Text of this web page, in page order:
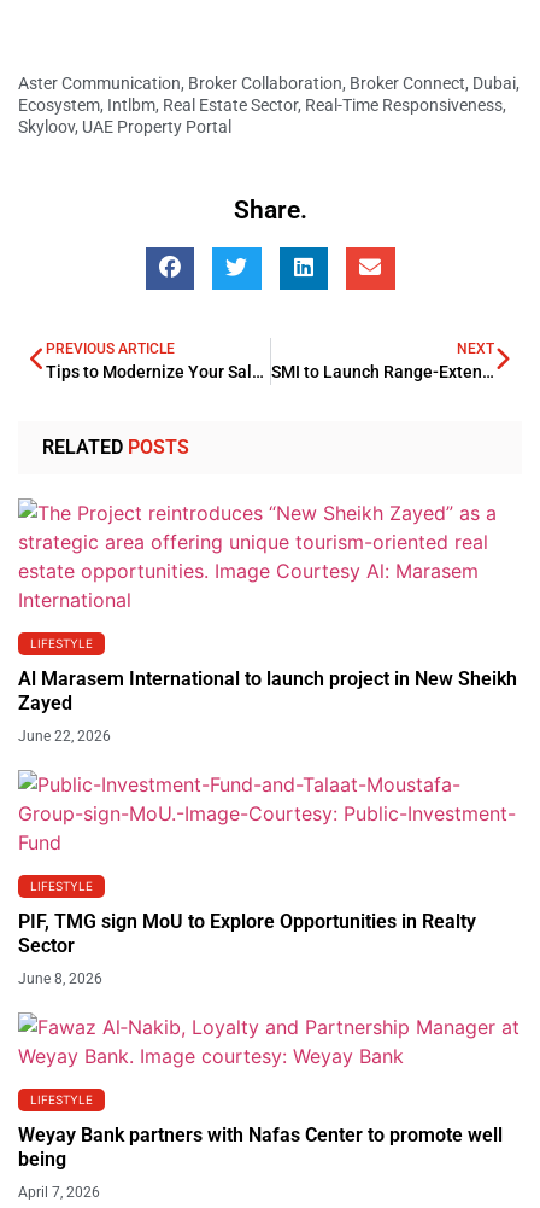
Aster Communication, Broker Collaboration, Broker Connect, Dubai,
Ecosystem, Intlbm, Real Estate Sector, Real-Time Responsiveness,
Skyloov, UAE Property Portal
Share.
PREVIOUS ARTICLE
Tips to Modernize Your Salon Management Systems in 2025
NEXT
SMI to Launch Range-Extended Electric Vehicles
RELATED POSTS
LIFESTYLE
Al Marasem International to launch project in New Sheikh
Zayed
June 22, 2026
LIFESTYLE
PIF, TMG sign MoU to Explore Opportunities in Realty
Sector
June 8, 2026
LIFESTYLE
Weyay Bank partners with Nafas Center to promote well
being
April 7, 2026